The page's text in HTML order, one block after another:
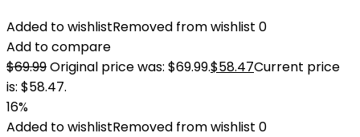
Added to wishlistRemoved from wishlist 0
Add to compare
$69.99Original price was: $69.99.$58.47Current price
is: $58.47.
16%
Added to wishlistRemoved from wishlist 0